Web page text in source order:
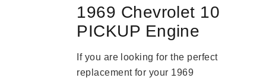
1969 Chevrolet 10
PICKUP Engine
If you are looking for the perfect
replacement for your 1969